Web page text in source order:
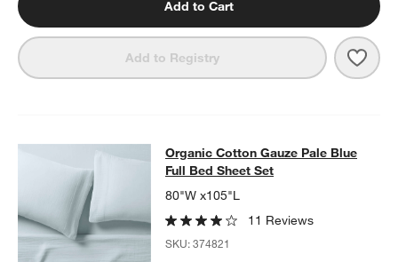
Add to Cart
Add to Registry
Organic Cotton Gauze Pale Blue
ORGANIC COTTON GAUZE PALE BLUE FULL BED SHEET SET
Organic Cotton Gauze Pale Blue
Full Bed Sheet Set
80"W x105"L
11 Reviews
SKU:374821